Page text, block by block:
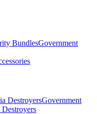
BundlesGovernment
DestroyersGovernment